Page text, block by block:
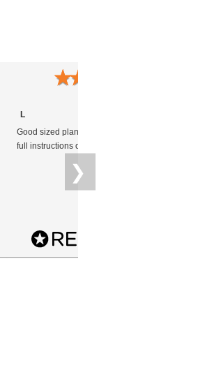
★★
L
Good sized plants healthy condition with
full instructions on planting.
❯